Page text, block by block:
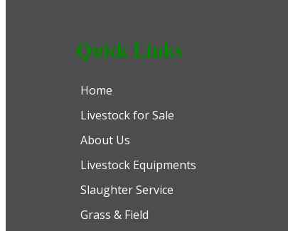
Quick Links
Home
Livestock for Sale
About Us
Livestock Equipments
Slaughter Service
Grass & Field